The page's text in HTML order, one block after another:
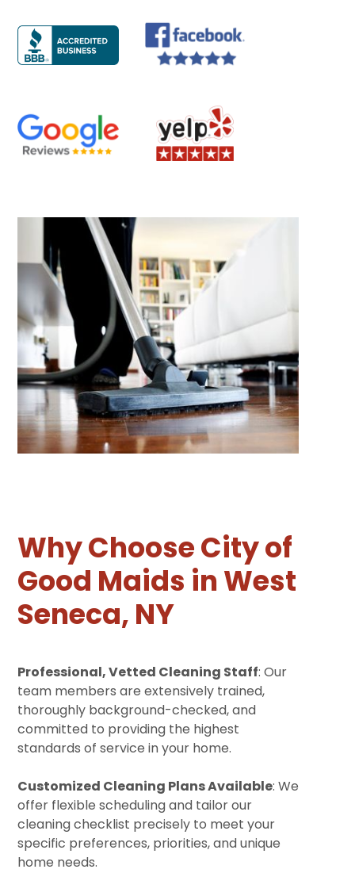
Why Choose City of
Good Maids in West
Seneca, NY
Professional, Vetted Cleaning Staff: Our
team members are extensively trained,
thoroughly background-checked, and
committed to providing the highest
standards of service in your home.
Customized Cleaning Plans Available: We
offer flexible scheduling and tailor our
cleaning checklist precisely to meet your
specific preferences, priorities, and unique
home needs.